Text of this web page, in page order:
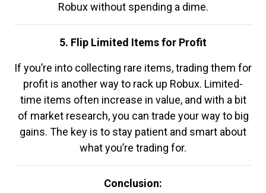
Robux without spending a dime.
5. Flip Limited Items for Profit
If you’re into collecting rare items, trading them for
profit is another way to rack up Robux. Limited-
time items often increase in value, and with a bit
of market research, you can trade your way to big
gains. The key is to stay patient and smart about
what you’re trading for.
Conclusion: